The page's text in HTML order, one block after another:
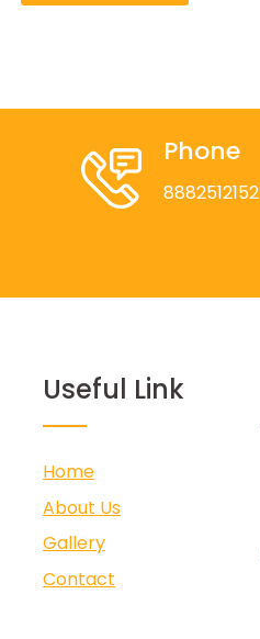
Phone
8882512152
Useful Link
Home
About Us
Gallery
Contact